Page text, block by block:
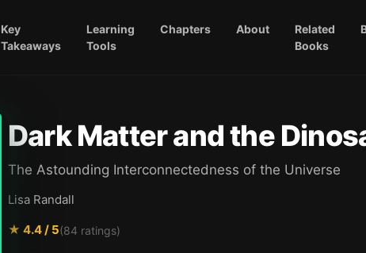
Key
Takeaways
Learning
Tools
Chapters About
Related
Books
Dark Matter and the
The Astounding Interconnectedness of the Universe
Lisa Randall
★ 4.4/ 5(84 ratings)